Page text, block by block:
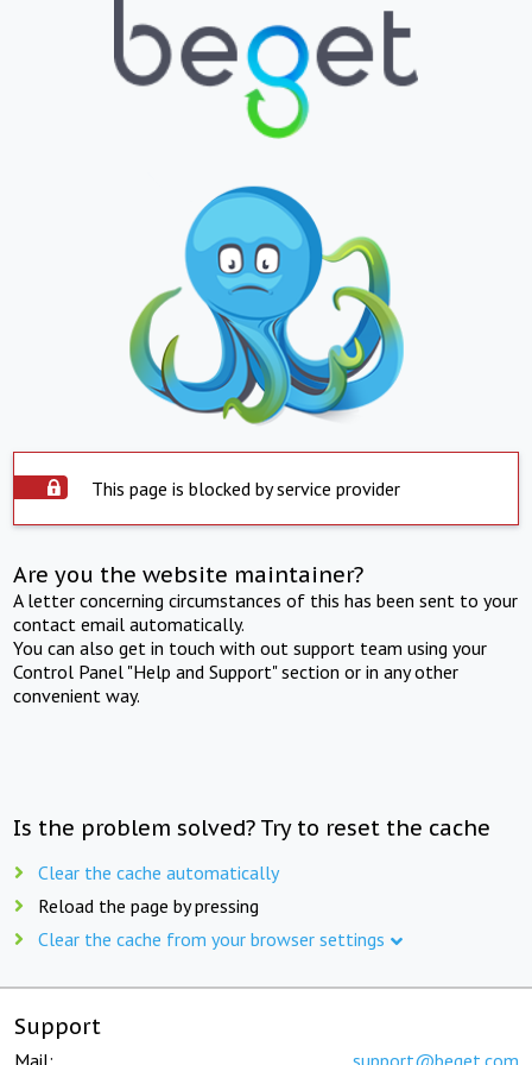
This page is blocked by service provider
Are you the website maintainer?
A letter concerning circumstances of this has been sent to your
contact email automatically.
You can also get in touch with out support team using your
Control Panel "Help and Support" section or in any other
convenient way.
Is the problem solved? Try to reset the cache
Clear the cache automatically
Reload the page by pressing
Clear the cache from your browser settings
Support
Mail: support@beget.com